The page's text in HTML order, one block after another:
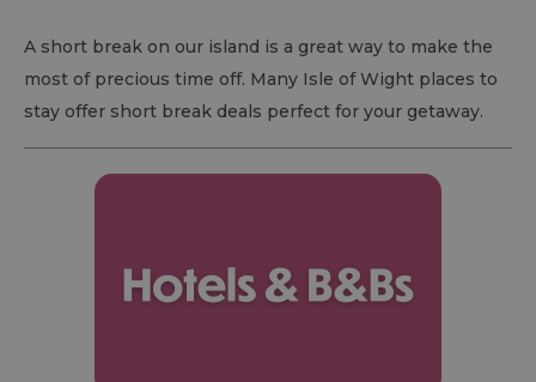
A short break on our island is a great way to make the
most of precious time off. Many Isle of Wight places to
stay offer short break deals perfect for your getaway.